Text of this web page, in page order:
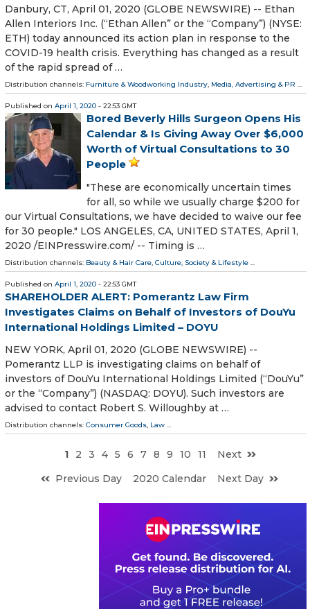
Danbury, CT, April 01, 2020 (GLOBE NEWSWIRE) -- Ethan
Allen Interiors Inc. (“Ethan Allen” or the “Company”) (NYSE:
ETH) today announced its action plan in response to the
COVID-19 health crisis. Everything has changed as a result
of the rapid spread of …
Distribution channels: Furniture & Woodworking Industry, Media, Advertising & PR ...
Published on April 1, 2020 - 22:53 GMT
Bored Beverly Hills Surgeon Opens His
Calendar & Is Giving Away Over $6,000
Worth of Virtual Consultations to 30
People
"These are economically uncertain times
for all, so while we usually charge $200 for
our Virtual Consultations, we have decided to waive our fee
for 30 people." LOS ANGELES, CA, UNITED STATES, April 1,
2020 /⁨EINPresswire.com⁩/ -- Timing is …
Distribution channels: Beauty & Hair Care Culture, Society & Lifestyle
Published on April 1, 2020 - 22:53 GMT
SHAREHOLDER ALERT: Pomerantz Law Firm
Investigates Claims on Behalf of Investors of DouYu
International Holdings Limited – DOYU
NEW YORK, April 01, 2020 (GLOBE NEWSWIRE) --
Pomerantz LLP is investigating claims on behalf of
investors of DouYu International Holdings Limited (“DouYu”
or the “Company”) (NASDAQ: DOYU). Such investors are
advised to contact Robert S. Willoughby at …
Distribution channels: Consumer Goods, Law ...
1 2 3 4 5 6 7 8 9 10 11
Next
Previous Day
2020 Calendar Next Day